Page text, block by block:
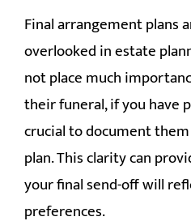
Final arrangement plans
overlooked in estate
not place much
their funeral, if you have
crucial to document
plan. This clarity can
your final send-off will
preferences.